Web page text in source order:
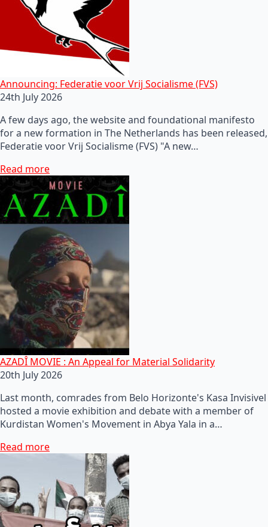
Announcing: Federatie voor Vrij Socialisme (FVS)
24th July 2026
A few days ago, the website and foundational manifesto
for a new formation in The Netherlands has been released,
Federatie voor Vrij Socialisme (FVS) "A new…
Read more
AZADÎ MOVIE : An Appeal for Material Solidarity
20th July 2026
Last month, comrades from Belo Horizonte's Kasa Invisivel
hosted a movie exhibition and debate with a member of
Kurdistan Women's Movement in Abya Yala in a…
Read more